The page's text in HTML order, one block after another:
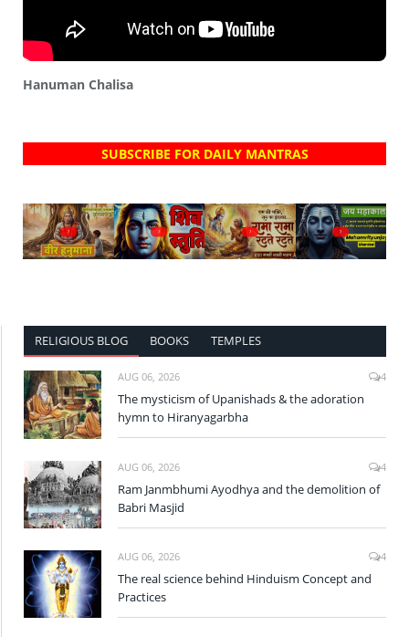
Hanuman Chalisa
SUBSCRIBE FOR DAILY MANTRAS
? ? ? ?
RELIGIOUS BLOG BOOKS TEMPLES
AUG 06, 2026 4
The mysticism of Upanishads & the adoration
hymn to Hiranyagarbha
AUG 06, 2026 4
Ram Janmbhumi Ayodhya and the demolition of
Babri Masjid
AUG 06, 2026 4
The real science behind Hinduism Concept and
Practices